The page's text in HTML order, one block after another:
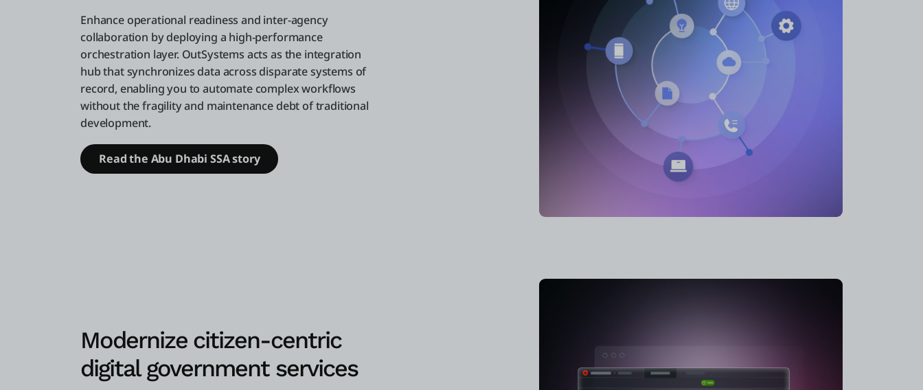
Enhance operational readiness and inter-agency
collaboration by deploying a high-performance
orchestration layer. OutSystems acts as the integration
hub that synchronizes data across disparate systems of
record, enabling you to automate complex workflows
without the fragility and maintenance debt of traditional
development.
Read the Abu Dhabi SSA story
Modernize citizen-centric
digital government services